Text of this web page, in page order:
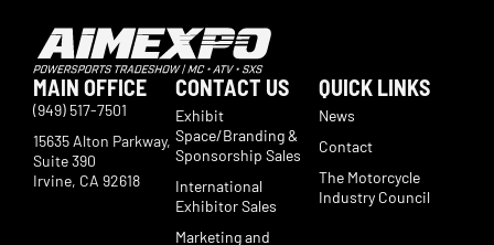
MAIN OFFICE
(949) 517-7501
15635 Alton Parkway,
Suite 390
Irvine, CA 92618
CONTACT US
Exhibit
Space/Branding &
Sponsorship Sales
International
Exhibitor Sales
Marketing and
QUICK LINKS
News
Contact
The Motorcycle
Industry Council